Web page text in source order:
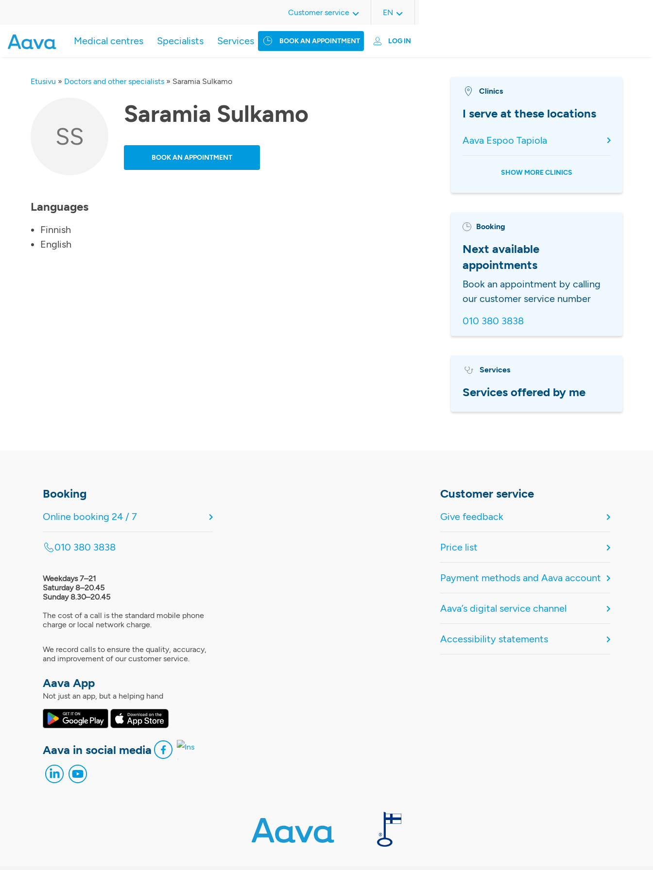
BOOK AN APPOINTMENT LOG IN
Medical centres Specialists Services
Customer service EN
Etusivu » Doctors and other specialists » Saramia Sulkamo
SS
Saramia Sulkamo
BOOK AN APPOINTMENT
Languages
Finnish
English
Clinics
I serve at these locations
Aava Espoo Tapiola
SHOW MORE CLINICS
Booking
Next available
appointments
Book an appointment by calling
our customer service number
010 380 3838
Services
Services offered by me
Booking
Online booking 24 / 7
010 380 3838
Weekdays 7–21
Saturday 8–20.45
Sunday 8.30–20.45
The cost of a call is the standard mobile phone
charge or local network charge.
We record calls to ensure the quality, accuracy,
and improvement of our customer service.
Aava App
Not just an app, but a helping hand
Aava in social media
Customer service
Give feedback
Price list
Payment methods and Aava account
Aava’s digital service channel
Accessibility statements